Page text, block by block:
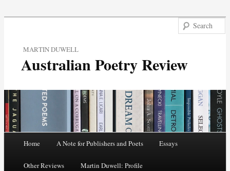
MARTIN DUWELL
Australian Poetry Review
Skip
Home A Note for Publishers and Poets Essays
Other Reviews Martin Duwell: Profile